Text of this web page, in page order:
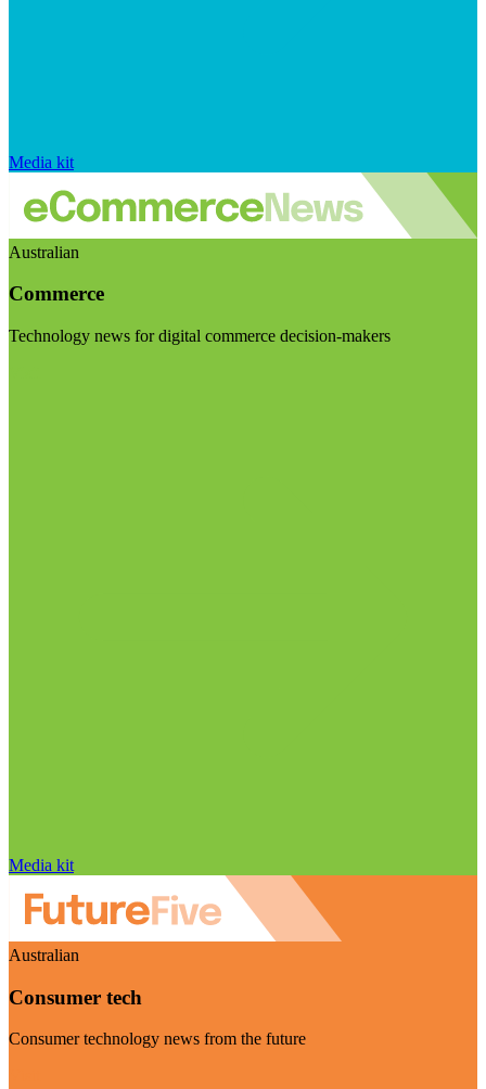
Media kit
Australian
Commerce
Technology news for digital commerce decision-makers
Media kit
Australian
Consumer tech
Consumer technology news from the future